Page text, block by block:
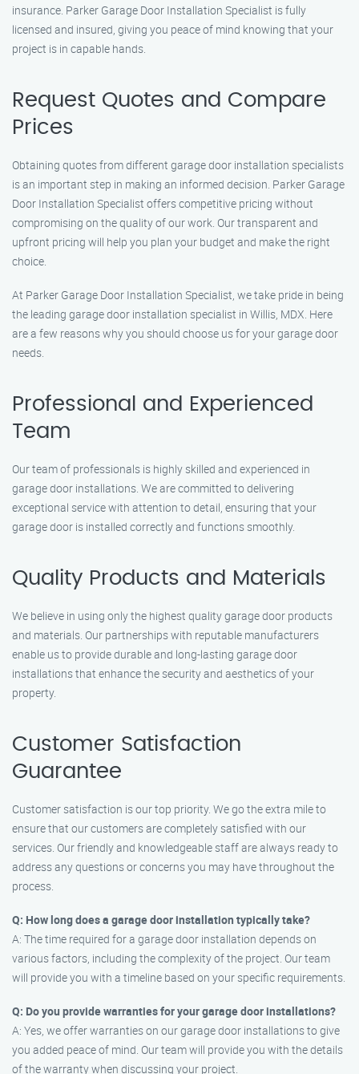
insurance. Parker Garage Door Installation Specialist is fully
licensed and insured, giving you peace of mind knowing that your
project is in capable hands.
Request Quotes and Compare
Prices
Obtaining quotes from different garage door installation specialists
is an important step in making an informed decision. Parker Garage
Door Installation Specialist offers competitive pricing without
compromising on the quality of our work. Our transparent and
upfront pricing will help you plan your budget and make the right
choice.
At Parker Garage Door Installation Specialist, we take pride in being
the leading garage door installation specialist in Willis, MDX. Here
are a few reasons why you should choose us for your garage door
needs.
Professional and Experienced
Team
Our team of professionals is highly skilled and experienced in
garage door installations. We are committed to delivering
exceptional service with attention to detail, ensuring that your
garage door is installed correctly and functions smoothly.
Quality Products and Materials
We believe in using only the highest quality garage door products
and materials. Our partnerships with reputable manufacturers
enable us to provide durable and long-lasting garage door
installations that enhance the security and aesthetics of your
property.
Customer Satisfaction
Guarantee
Customer satisfaction is our top priority. We go the extra mile to
ensure that our customers are completely satisfied with our
services. Our friendly and knowledgeable staff are always ready to
address any questions or concerns you may have throughout the
process.
Q: How long does a garage door installation typically take?
A: The time required for a garage door installation depends on
various factors, including the complexity of the project. Our team
will provide you with a timeline based on your specific requirements.
Q: Do you provide warranties for your garage door installations?
A: Yes, we offer warranties on our garage door installations to give
you added peace of mind. Our team will provide you with the details
of the warranty when discussing your project.